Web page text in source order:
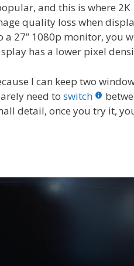
and this is where 2K
quality loss when
a 27” 1080p monitor, you
has a lower pixel
I can keep two
need to switch
detail, once you try it,